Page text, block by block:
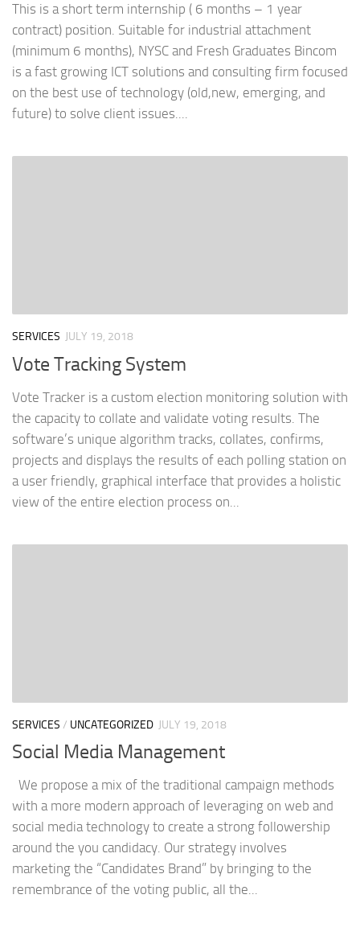
This is a short term internship ( 6 months – 1 year
contract) position. Suitable for industrial attachment
(minimum 6 months), NYSC and Fresh Graduates Bincom
is a fast growing ICT solutions and consulting firm focused
on the best use of technology (old,new, emerging, and
future) to solve client issues....
SERVICES JULY 19, 2018
Vote Tracking System
Vote Tracker is a custom election monitoring solution with
the capacity to collate and validate voting results. The
software’s unique algorithm tracks, collates, confirms,
projects and displays the results of each polling station on
a user friendly, graphical interface that provides a holistic
view of the entire election process on...
SERVICES / UNCATEGORIZED JULY 19, 2018
Social Media Management
We propose a mix of the traditional campaign methods
with a more modern approach of leveraging on web and
social media technology to create a strong followership
around the you candidacy. Our strategy involves
marketing the “Candidates Brand” by bringing to the
remembrance of the voting public, all the...